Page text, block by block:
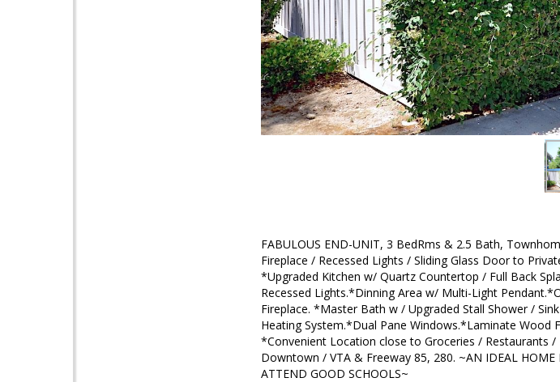
FABULOUS END-UNIT, 3 BedRms & 2.5 Bath,
Fireplace / Recessed Lights / Sliding Glass Door to
*Upgraded Kitchen w/ Quartz Countertop / Full Back
Recessed Lights.*Dinning Area w/ Multi-Light
Fireplace. *Master Bath w / Upgraded Stall Shower /
Heating System.*Dual Pane Windows.*Laminate
*Convenient Location close to Groceries / Restaurants
Downtown / VTA & Freeway 85, 280. ~AN IDEAL HOME
ATTEND GOOD SCHOOLS~